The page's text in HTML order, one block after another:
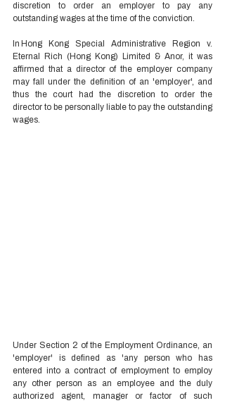
discretion to order an employer to pay any
outstanding wages at the time of the conviction.
In Hong Kong Special Administrative Region v.
Eternal Rich (Hong Kong) Limited & Anor, it was
affirmed that a director of the employer company
may fall under the definition of an 'employer', and
thus the court had the discretion to order the
director to be personally liable to pay the outstanding
wages.
Under Section 2 of the Employment Ordinance, an
'employer' is defined as 'any person who has
entered into a contract of employment to employ
any other person as an employee and the duly
authorized agent, manager or factor of such